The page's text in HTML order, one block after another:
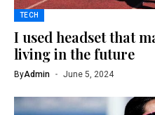
TECH
I used headset that
living in the future
ByAdmin June 5, 2024